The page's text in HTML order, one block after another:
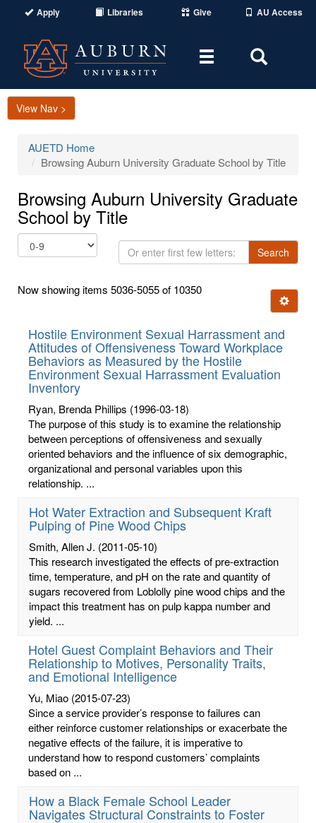
Apply Libraries Give AU Access
Toggle
Area
View Nav >
AUETD Home
Browsing Auburn University Graduate School by Title
Browsing Auburn University Graduate
School by Title
Or
enter
few
Search
Now showing items 5036-5055 of 10350
Ignore
Hostile Environment Sexual Harrassment and
Attitudes of Offensiveness Toward Workplace
Behaviors as Measured by the Hostile
Environment Sexual Harrassment Evaluation
Inventory
Ryan, Brenda Phillips (1996-03-18)
The purpose of this study is to examine the relationship
between perceptions of offensiveness and sexually
oriented behaviors and the influence of six demographic,
organizational and personal variables upon this
relationship. ...
Hot Water Extraction and Subsequent Kraft
Pulping of Pine Wood Chips
Smith, Allen J. (2011-05-10)
This research investigated the effects of pre-extraction
time, temperature, and pH on the rate and quantity of
sugars recovered from Loblolly pine wood chips and the
impact this treatment has on pulp kappa number and
yield. ...
Hotel Guest Complaint Behaviors and Their
Relationship to Motives, Personality Traits,
and Emotional Intelligence
Yu, Miao (2015-07-23)
Since a service provider’s response to failures can
either reinforce customer relationships or exacerbate the
negative effects of the failure, it is imperative to
understand how to respond customers’ complaints
based on ...
How a Black Female School Leader
Navigates Structural Constraints to Foster